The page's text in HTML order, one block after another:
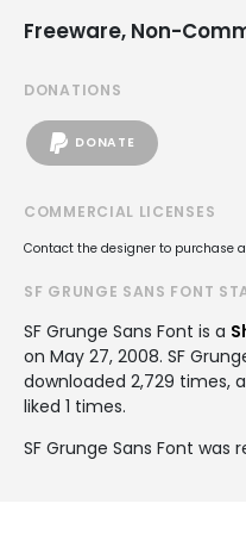
Freeware, Non-
DONATIONS
DONATE
COMMERCIAL LICENSES
Contact the designer to purchase
SF GRUNGE SANS FONT
SF Grunge Sans Font is a
on May 27, 2008. SF
downloaded 2,729 times,
liked 1 times.
SF Grunge Sans Font was